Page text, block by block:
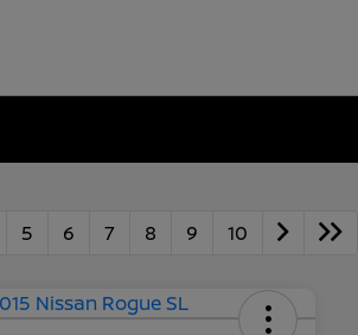
5 6 7 8 9 10